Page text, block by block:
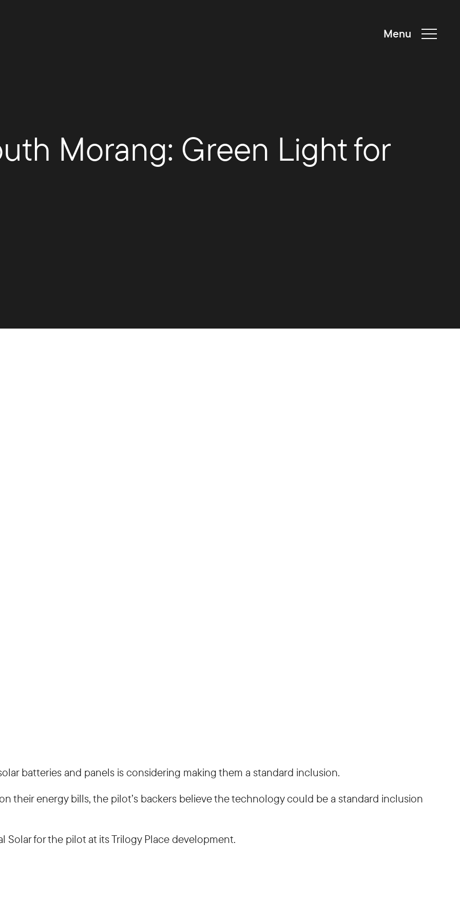
Menu
Morang: Green Light for
batteries and panels is considering making them a standard inclusion.
their energy bills, the pilot’s backers believe the technology could be a standard inclusion
for the pilot at its Trilogy Place development.